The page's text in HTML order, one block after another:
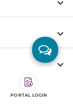
PORTAL LOGIN